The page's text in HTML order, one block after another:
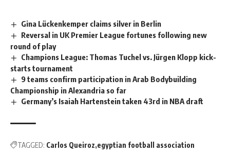
Gina Lückenkemper claims silver in Berlin
Reversal in UK Premier League fortunes following new
round of play
Champions League: Thomas Tuchel vs. Jürgen Klopp kick-
starts tournament
9 teams confirm participation in Arab Bodybuilding
Championship in Alexandria so far
Germany’s Isaiah Hartenstein taken 43rd in NBA draft
TAGGED: Carlos Queiroz egyptian football association